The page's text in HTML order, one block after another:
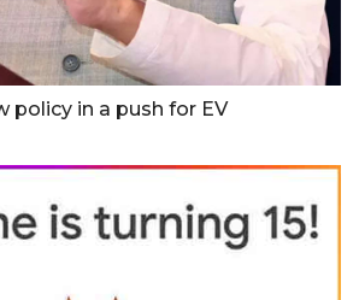
policy in a push for EV